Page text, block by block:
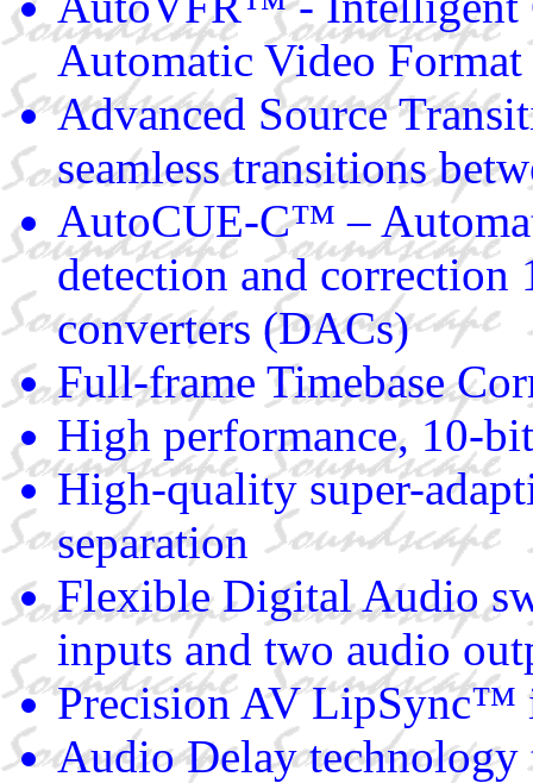
Automatic Video
Advanced Source
seamless transitions
AutoCUE-C™ –
detection and
converters (DACs)
Full-frame Timebase
High performance, 10-
High-quality super-
separation
Flexible Digital Audio
inputs and two audio
Precision AV
Audio Delay